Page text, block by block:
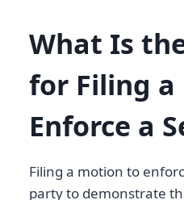
What Is
for Filing
Enforce a
Filing a motion to
party to demonstrate